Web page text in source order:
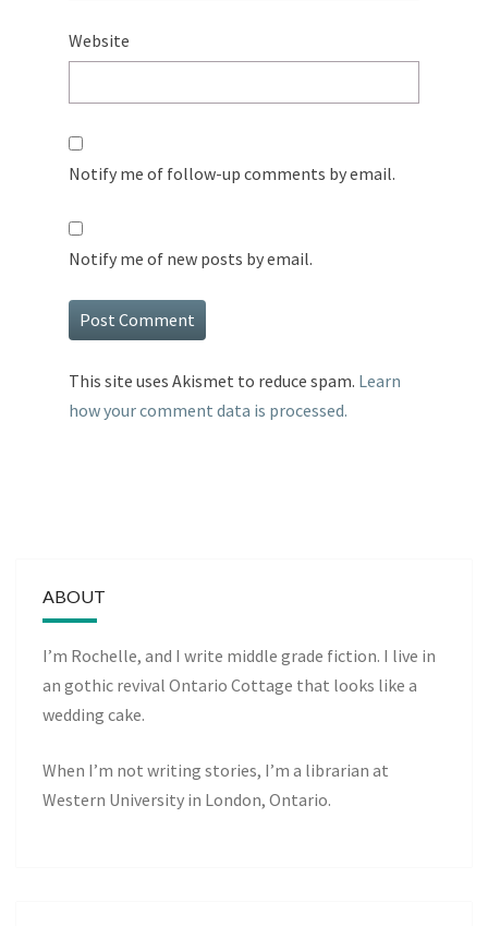
Website
Notify me of follow-up comments by email.
Notify me of new posts by email.
This site uses Akismet to reduce spam. Learn
how your comment data is processed.
ABOUT
I’m Rochelle, and I write middle grade fiction. I live in
an gothic revival Ontario Cottage that looks like a
wedding cake.
When I’m not writing stories, I’m a librarian at
Western University in London, Ontario.